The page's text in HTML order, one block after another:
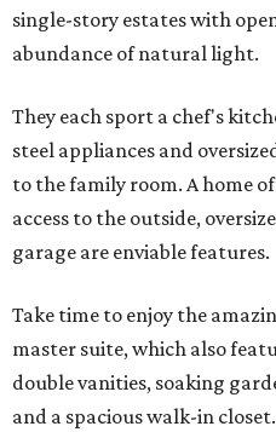
single-story estates with
abundance of natural light.
They each sport a chef's
steel appliances and
to the family room. A home
access to the outside,
garage are enviable features.
Take time to enjoy the
master suite, which also
double vanities, soaking
and a spacious walk-in closet.